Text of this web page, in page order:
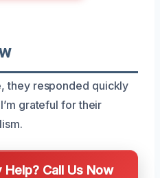
they responded quickly
grateful for their
Call Us Now